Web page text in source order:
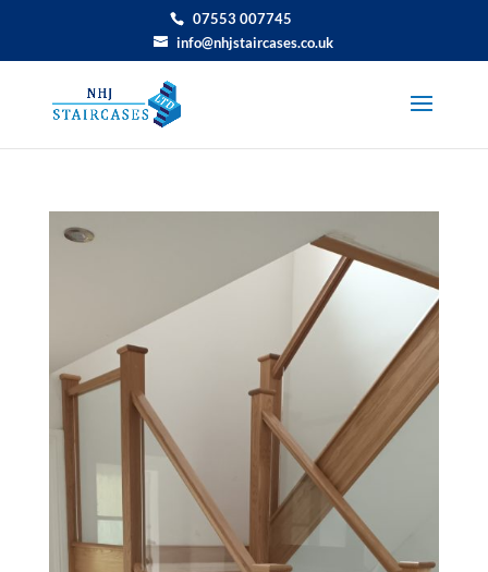
07553 007745
info@nhjstaircases.co.uk